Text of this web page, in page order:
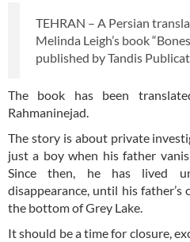
TEHRAN – A Persian
Melinda Leigh’s book
published by Tandis
The book has been
Rahmaninejad.
The story is about private
just a boy when his father
Since then, he has lived
disappearance, until his
the bottom of Grey Lake.
It should be a time for closure,